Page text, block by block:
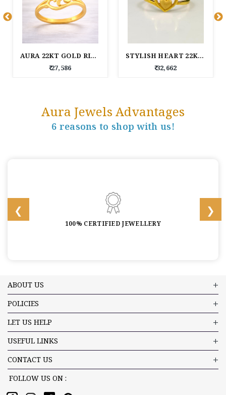
AURA 22KT GOLD RING
₹ 27,586
STYLISH HEART 22KT GOLD RING FOR WOMEN
₹ 32,662
Aura Jewels Advantages
6 reasons to shop with us!
100% CERTIFIED JEWELLERY
ABOUT US
POLICIES
LET US HELP
USEFUL LINKS
CONTACT US
FOLLOW US ON :